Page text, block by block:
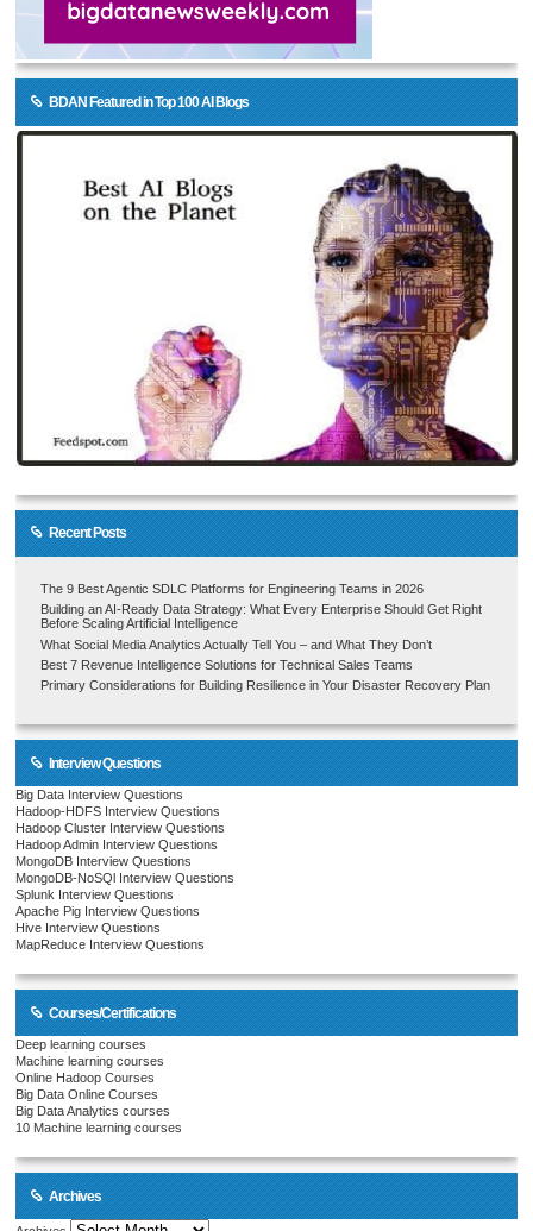
BDAN Featured in Top 100 AI Blogs
Recent Posts
The 9 Best Agentic SDLC Platforms for Engineering Teams in 2026
Building an AI-Ready Data Strategy: What Every Enterprise Should Get Right
Before Scaling Artificial Intelligence
What Social Media Analytics Actually Tell You – and What They Don’t
Best 7 Revenue Intelligence Solutions for Technical Sales Teams
Primary Considerations for Building Resilience in Your Disaster Recovery Plan
Interview Questions
Big Data Interview Questions
Hadoop-HDFS Interview Questions
Hadoop Cluster Interview Questions
Hadoop Admin Interview Questions
MongoDB Interview Questions
MongoDB-NoSQl Interview Questions
Splunk Interview Questions
Apache Pig Interview Questions
Hive Interview Questions
MapReduce Interview Questions
Courses/Certifications
Deep learning courses
Machine learning courses
Online Hadoop Courses
Big Data Online Courses
Big Data Analytics courses
10 Machine learning courses
Archives